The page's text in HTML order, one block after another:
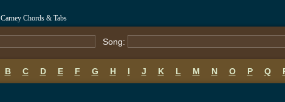
Chords & Tabs
Song:
B C D E F G H I J K L M N O P Q